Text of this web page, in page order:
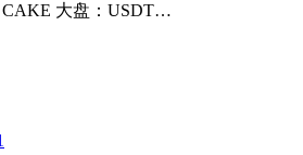
大盘：USDT…